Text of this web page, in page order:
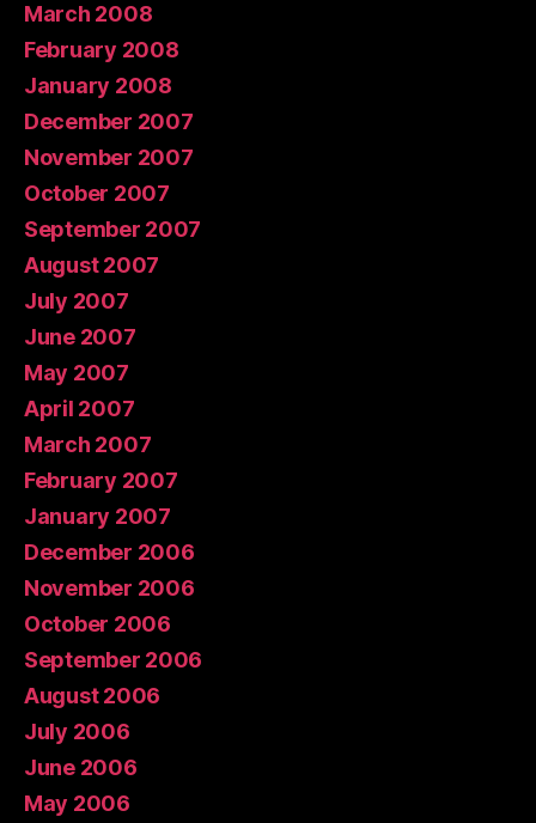
March 2008
February 2008
January 2008
December 2007
November 2007
October 2007
September 2007
August 2007
July 2007
June 2007
May 2007
April 2007
March 2007
February 2007
January 2007
December 2006
November 2006
October 2006
September 2006
August 2006
July 2006
June 2006
May 2006